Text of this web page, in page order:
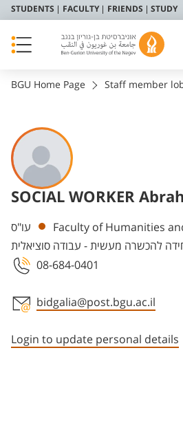
STUDENTS FACULTY FRIENDS STUDY
BGU Home Page Staff member
SOCIAL WORKER
Departments
עו"ס
Faculty of Humanities
להכשרה מעשית - עבודה סוציאלית
08-684-0401
bidgalia@post.bgu.ac.il
Login to update personal details